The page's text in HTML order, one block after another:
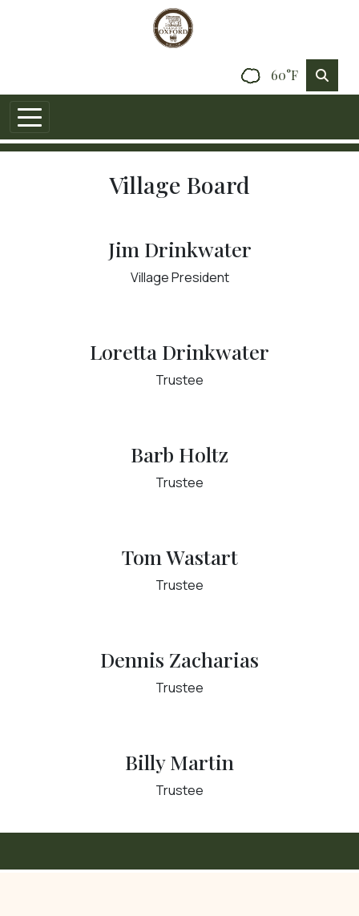
60°F
Village Board
Jim Drinkwater
Village President
Loretta Drinkwater
Trustee
Barb Holtz
Trustee
Tom Wastart
Trustee
Dennis Zacharias
Trustee
Billy Martin
Trustee